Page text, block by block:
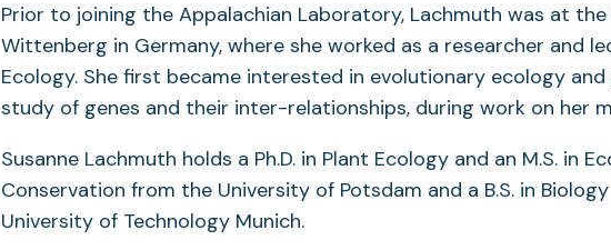
Prior to joining the Appalachian Laboratory, Lachmuth was at
Wittenberg in Germany, where she worked as a researcher and
Ecology. She first became interested in evolutionary ecology
study of genes and their inter-relationships, during work on her
Susanne Lachmuth holds a Ph.D. in Plant Ecology and an M.S. in
Conservation from the University of Potsdam and a B.S. in
University of Technology Munich.